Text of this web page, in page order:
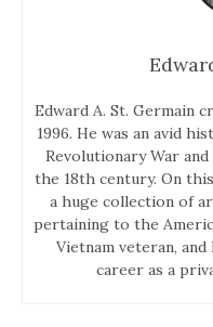
Edward A. St. Germain
1996. He was an avid
Revolutionary War
the 18th century. On
a huge collection of
pertaining to the
Vietnam veteran,
career as a